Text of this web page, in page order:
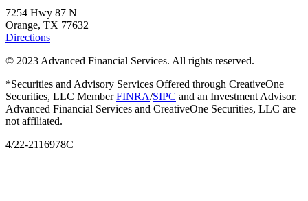
7254 Hwy 87 N
Orange, TX 77632
Directions
© 2023 Advanced Financial Services. All rights reserved.
*Securities and Advisory Services Offered through CreativeOne
Securities, LLC MemberFINRA/SIPC and an Investment Advisor.
Advanced Financial Services and CreativeOne Securities, LLC are
not affiliated.
4/22-2116978C